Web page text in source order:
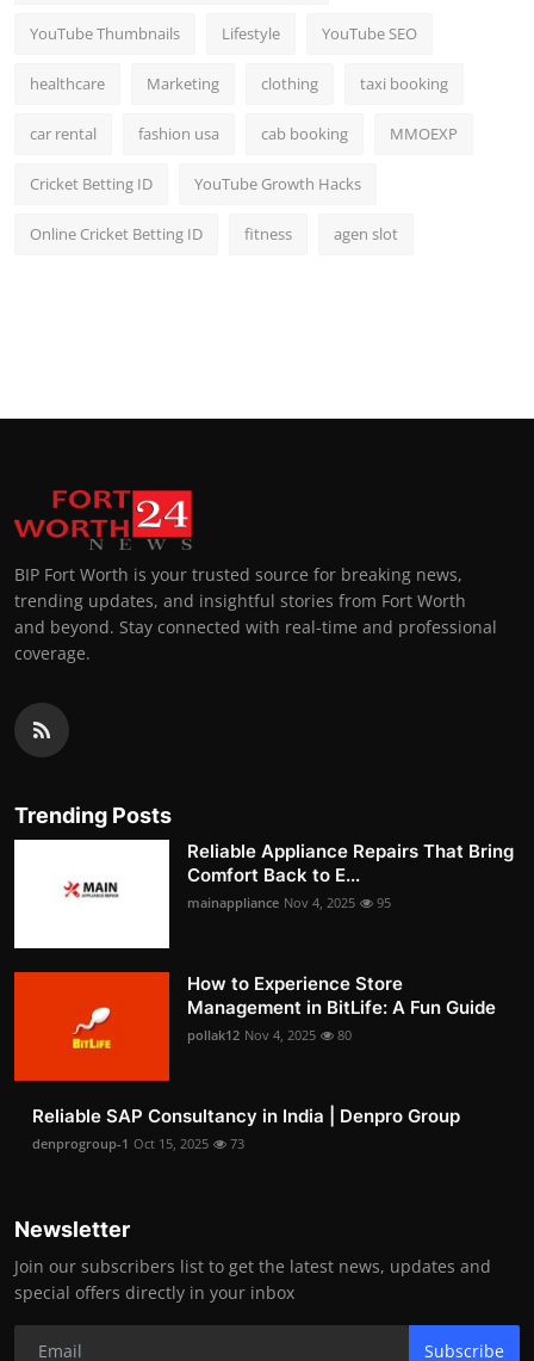
YouTube Thumbnails Lifestyle YouTube SEO
healthcare Marketing clothing taxi booking
car rental fashion usa cab booking MMOEXP
Cricket Betting ID YouTube Growth Hacks
Online Cricket Betting ID fitness agen slot
BIP Fort Worth is your trusted source for breaking news,
trending updates, and insightful stories from Fort Worth
and beyond. Stay connected with real-time and professional
coverage.
Trending Posts
Reliable Appliance Repairs That Bring
Comfort Back to E...
mainappliance Nov 4, 2025 95
How to Experience Store
Management in BitLife: A Fun Guide
pollak12 Nov 4, 2025 80
Reliable SAP Consultancy in India | Denpro Group
denprogroup-1 Oct 15, 2025 73
Newsletter
Join our subscribers list to get the latest news, updates and
special offers directly in your inbox
Subscribe